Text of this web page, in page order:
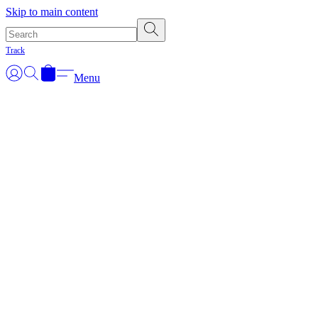
Skip to main content
Track
Menu